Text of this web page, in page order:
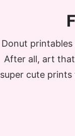
Donut
After all, art
super cute